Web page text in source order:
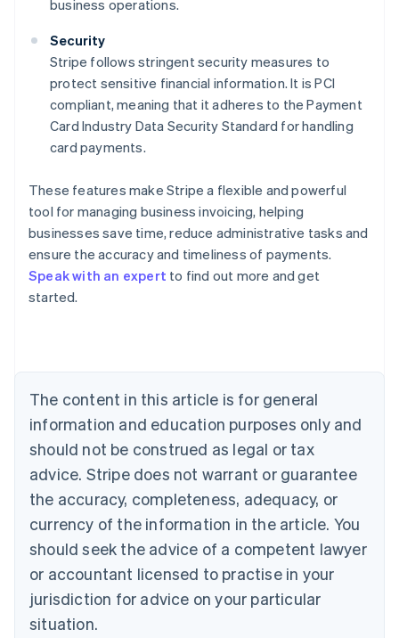
business operations.
Security
Stripe follows stringent security measures to
protect sensitive financial information. It is PCI
compliant, meaning that it adheres to the Payment
Card Industry Data Security Standard for handling
card payments.
These features make Stripe a flexible and powerful
tool for managing business invoicing, helping
businesses save time, reduce administrative tasks and
ensure the accuracy and timeliness of payments.
Speak with an expert to find out more and get
started.
The content in this article is for general
information and education purposes only and
should not be construed as legal or tax
advice. Stripe does not warrant or guarantee
the accuracy, completeness, adequacy, or
currency of the information in the article. You
should seek the advice of a competent lawyer
or accountant licensed to practise in your
jurisdiction for advice on your particular
situation.
Australia
English
Austria
Belgium
NederlandsFrançais Deutsch English
Brazil
Canada
Croatia
EnglishItaliano
Cyprus
English
Czech Republic
English
English
Estonia
Finland
EnglishSvenska
France